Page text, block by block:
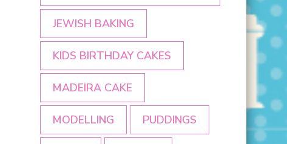
JEWISH BAKING
KIDS BIRTHDAY CAKES
MADEIRA CAKE
MODELLING PUDDINGS